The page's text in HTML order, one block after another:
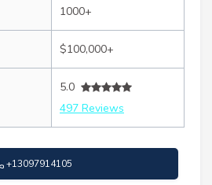
1000+
$100,000+
5.0
497 Reviews
+13097914105